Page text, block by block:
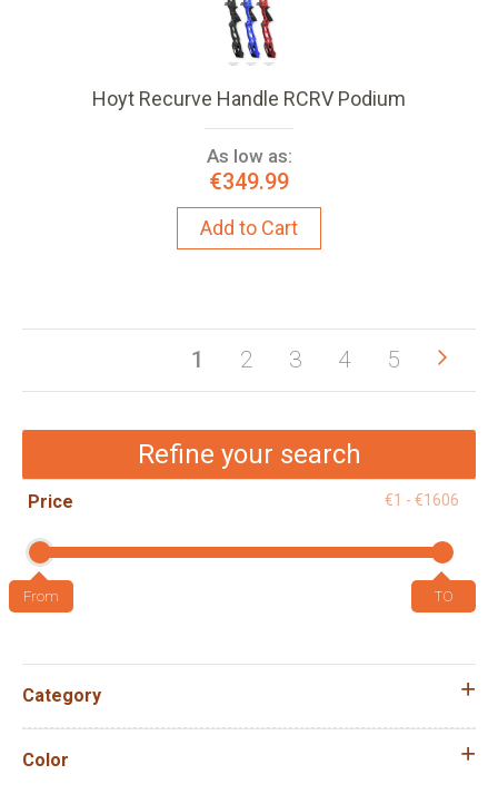
Hoyt Recurve Handle RCRV Podium
As low as:
€349.99
Add to Cart
You're
currently
reading
page
1 Page
2 Page
3 Page
4 Page
5
Refine your search
Price €1 - €1606
Category
Color